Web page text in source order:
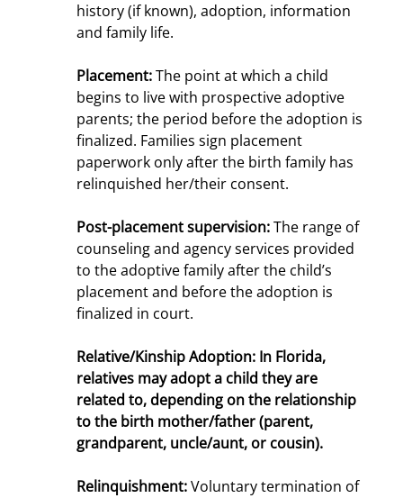
history (if known), adoption, information
and family life.
Placement:The point at which a child
begins to live with prospective adoptive
parents; the period before the adoption is
finalized. Families sign placement
paperwork only after the birth family has
relinquished her/their consent.
Post-placement supervision:The range of
counseling and agency services provided
to the adoptive family after the child’s
placement and before the adoption is
finalized in court.
Relative/Kinship Adoption: In Florida,
relatives may adopt a child they are
related to, depending on the relationship
to the birth mother/father (parent,
grandparent, uncle/aunt, or cousin).
Relinquishment:Voluntary termination of